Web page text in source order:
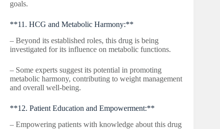
goals.
**11. HCG and Metabolic Harmony:**
– Beyond its established roles, this drug is being
investigated for its influence on metabolic functions.
– Some experts suggest its potential in promoting
metabolic harmony, contributing to weight management
and overall well-being.
**12. Patient Education and Empowerment:**
– Empowering patients with knowledge about this drug